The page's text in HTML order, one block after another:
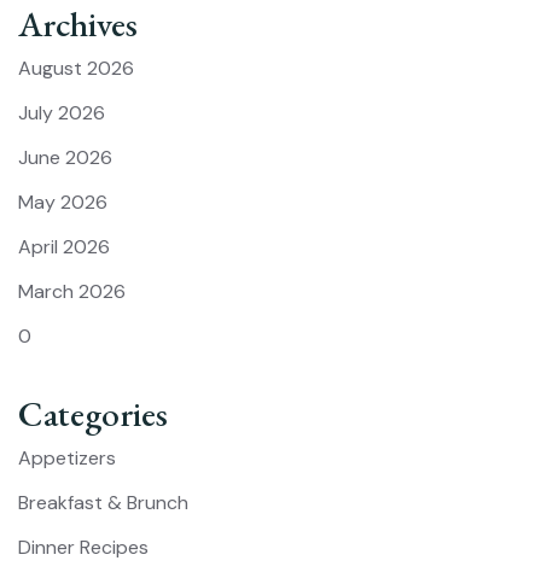
Archives
August 2026
July 2026
June 2026
May 2026
April 2026
March 2026
0
Categories
Appetizers
Breakfast & Brunch
Dinner Recipes